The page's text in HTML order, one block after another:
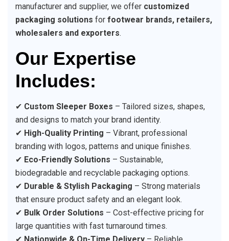
manufacturer and supplier, we offer customized
packaging solutions for footwear brands, retailers,
wholesalers and exporters.
Our Expertise
Includes:
✔ Custom Sleeper Boxes – Tailored sizes, shapes,
and designs to match your brand identity.
✔ High-Quality Printing – Vibrant, professional
branding with logos, patterns and unique finishes.
✔ Eco-Friendly Solutions – Sustainable,
biodegradable and recyclable packaging options.
✔ Durable & Stylish Packaging – Strong materials
that ensure product safety and an elegant look.
✔ Bulk Order Solutions – Cost-effective pricing for
large quantities with fast turnaround times.